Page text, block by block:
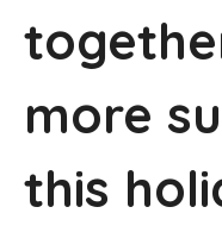
more
this